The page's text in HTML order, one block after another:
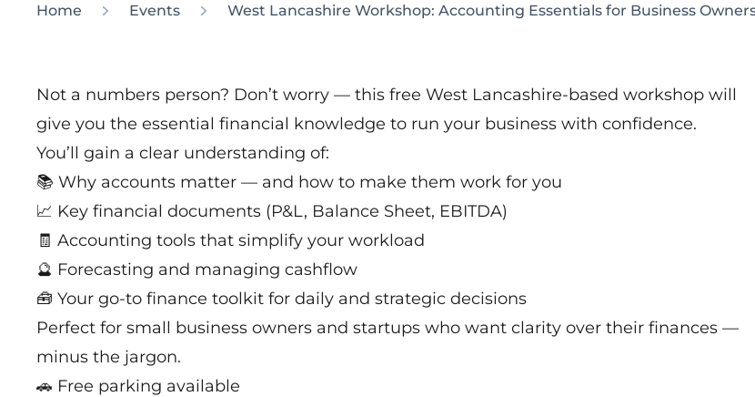
Home Events West Lancashire Workshop: Accounting Essentials for Business
Not a numbers person? Don’t worry — this free West Lancashire-based workshop will
give you the essential financial knowledge to run your business with confidence.
You’ll gain a clear understanding of:
📚 Why accounts matter — and how to make them work for you
📈 Key financial documents (P&L, Balance Sheet, EBITDA)
🧾 Accounting tools that simplify your workload
🔮 Forecasting and managing cashflow
🧰 Your go-to finance toolkit for daily and strategic decisions
Perfect for small business owners and startups who want clarity over their finances —
minus the jargon.
🚗 Free parking available